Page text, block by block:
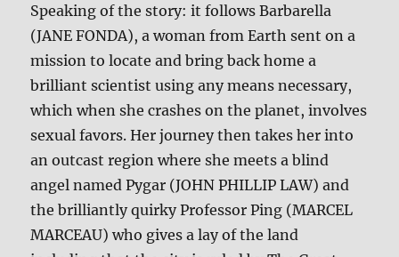
Speaking of the story: it follows Barbarella
(JANE FONDA), a woman from Earth sent on a
mission to locate and bring back home a
brilliant scientist using any means necessary,
which when she crashes on the planet, involves
sexual favors. Her journey then takes her into
an outcast region where she meets a blind
angel named Pygar (JOHN PHILLIP LAW) and
the brilliantly quirky Professor Ping (MARCEL
MARCEAU) who gives a lay of the land